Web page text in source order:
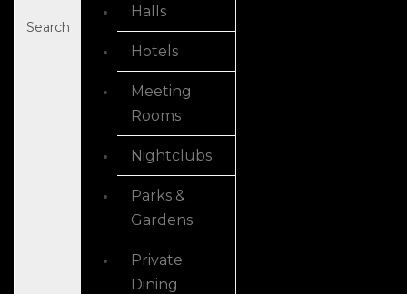
Search
Halls
Hotels
Meeting
Rooms
Nightclubs
Parks &
Gardens
Private
Dining